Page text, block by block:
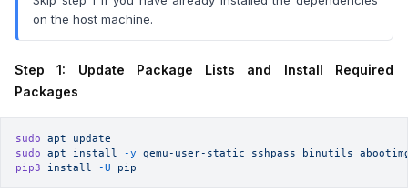
on the host machine.
Step 1: Update Package Lists and Install Required
Packages
sudo apt update
sudo apt install -y qemu-user-static sshpass binutils
pip3 install -U pip